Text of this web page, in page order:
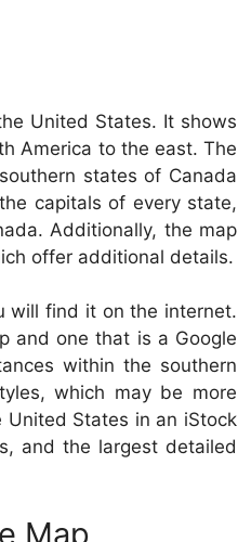
United States. It shows
America to the east. The
states of Canada
capitals of every state,
Additionally, the map
offer additional details.
will find it on the internet.
and one that is a Google
within the southern
which may be more
States in an iStock
and the largest detailed
Map